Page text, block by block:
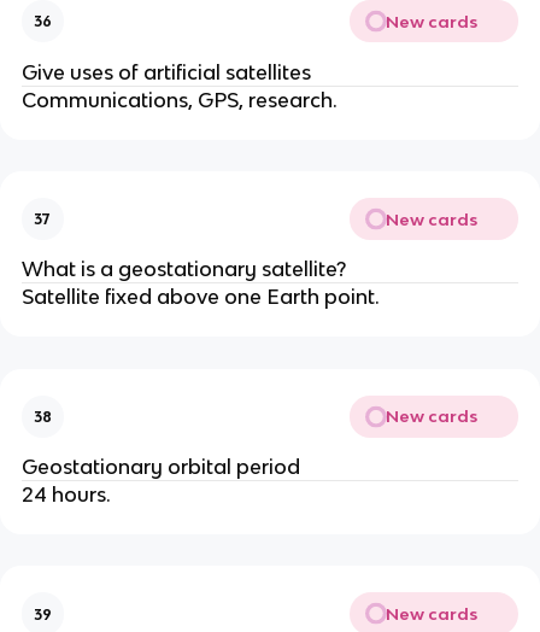
36 New cards
Give uses of artificial satellites
Communications, GPS, research.
37 New cards
What is a geostationary satellite?
Satellite fixed above one Earth point.
38 New cards
Geostationary orbital period
24 hours.
39 New cards